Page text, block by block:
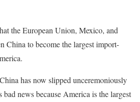
the European Union, Mexico, and
China to become the largest import-
has now slipped unceremoniously
news because America is the largest